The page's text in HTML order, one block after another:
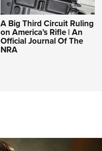
A Big Third Circuit Ruling
on America’s Rifle | An
Official Journal Of The
NRA